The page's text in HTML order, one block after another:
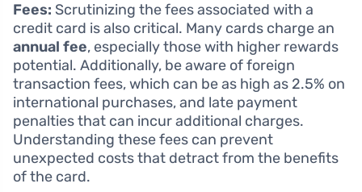
Fees: Scrutinizing the fees associated with a
credit card is also critical. Many cards charge an
annual fee, especially those with higher rewards
potential. Additionally, be aware of foreign
transaction fees, which can be as high as 2.5% on
international purchases, and late payment
penalties that can incur additional charges.
Understanding these fees can prevent
unexpected costs that detract from the benefits
of the card.